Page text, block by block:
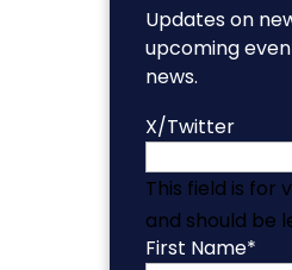
Updates on
upcoming
news.
X/Twitter
This field is for
and should be
First Name*